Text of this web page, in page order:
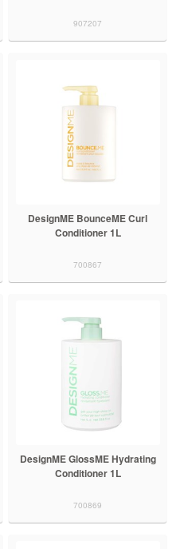
907207
DesignME BounceME Curl
Conditioner 1L
700867
DesignME GlossME Hydrating
Conditioner 1L
700869